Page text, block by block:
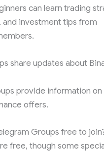
can learn trading
and investment tips from
share updates about
provide information on
offers.
Groups free to
free, though some